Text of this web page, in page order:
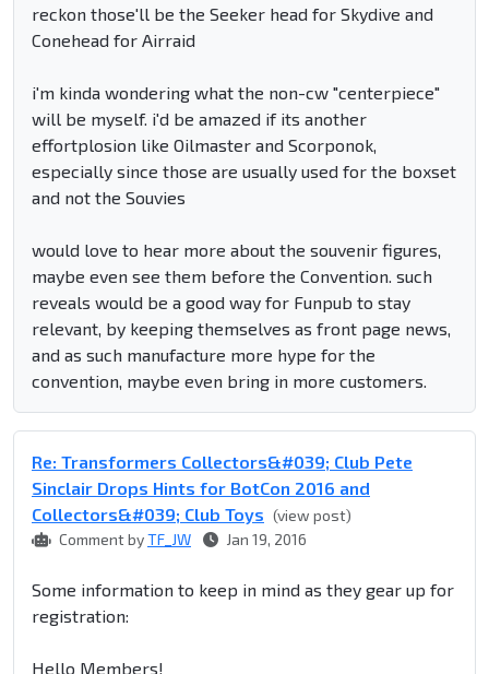
reckon those'll be the Seeker head for Skydive and
Conehead for Airraid
i'm kinda wondering what the non-cw "centerpiece"
will be myself. i'd be amazed if its another
effortplosion like Oilmaster and Scorponok,
especially since those are usually used for the boxset
and not the Souvies
would love to hear more about the souvenir figures,
maybe even see them before the Convention. such
reveals would be a good way for Funpub to stay
relevant, by keeping themselves as front page news,
and as such manufacture more hype for the
convention, maybe even bring in more customers.
Re: Transformers Collectors&#039; Club Pete
Sinclair Drops Hints for BotCon 2016 and
Collectors&#039; Club Toys (view post)
Comment byTF_JW Jan 19, 2016
Some information to keep in mind as they gear up for
registration:
Hello Members!